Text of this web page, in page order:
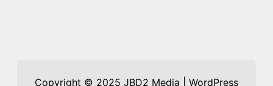
Copyright © 2025 JBD2 Media | WordPress